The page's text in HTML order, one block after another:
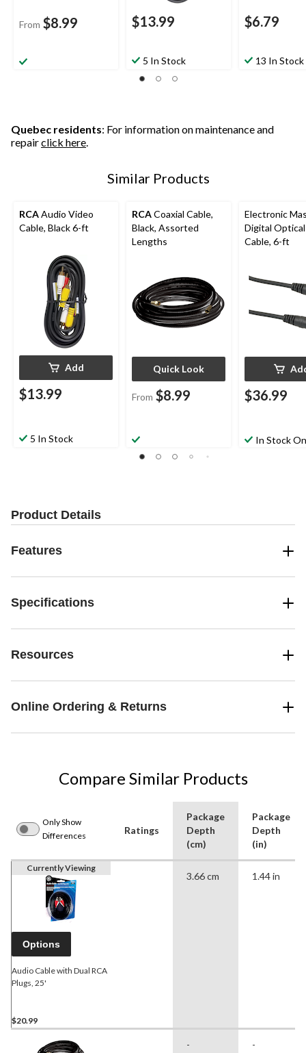
From $8.99 $13.99
5 In Stock
$6.79
13 In Stock
Quebec residents: For information on maintenance and
repairclick here.
Similar Products
RCAAudio Video
Cable, Black 6-ft
Add
$13.99
5 In Stock
RCACoaxial Cable,
Black, Assorted
Lengths
Quick Look
From $8.99
Electronic
Digital
Cable, 6-ft
$36.99
In Stock
Product Details
Features
Specifications
Resources
Online Ordering & Returns
Compare Similar Products
Only Show
Differences
Ratings
Package
Depth
(cm)
Package
Depth
(in)
Currently Viewing
Options
Audio Cable with Dual RCA
Plugs, 25'
$20.99
3.66 cm 1.44 in
- -